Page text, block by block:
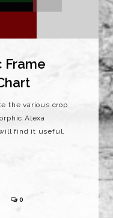
Frame
the various crop
Alexa
find it useful.
0